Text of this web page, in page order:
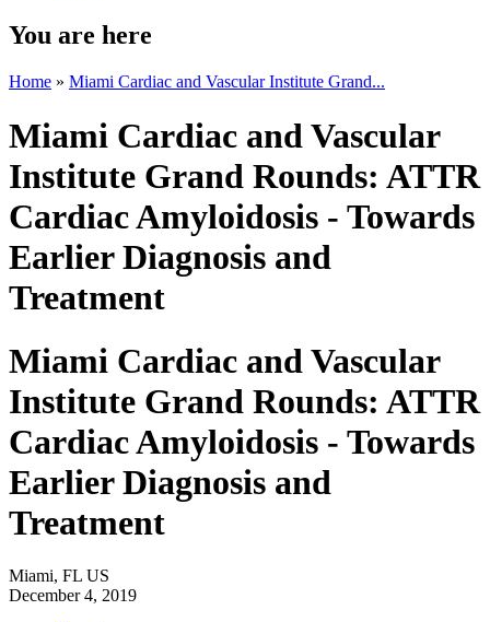
You are here
Home » Miami Cardiac and Vascular Institute Grand...
Miami Cardiac and Vascular
Institute Grand Rounds: ATTR
Cardiac Amyloidosis - Towards
Earlier Diagnosis and
Treatment
Miami Cardiac and Vascular
Institute Grand Rounds: ATTR
Cardiac Amyloidosis - Towards
Earlier Diagnosis and
Treatment
Miami, FL US
December 4, 2019